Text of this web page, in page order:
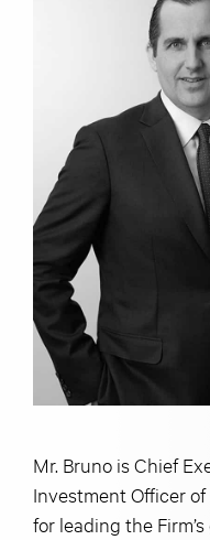
Mr. Bruno is Chief
Investment Officer
for leading the